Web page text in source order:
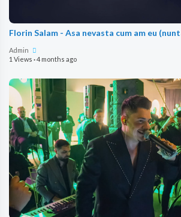
Florin Salam - Asa nevasta cum am eu
Admin
1 Views ·4 months ago